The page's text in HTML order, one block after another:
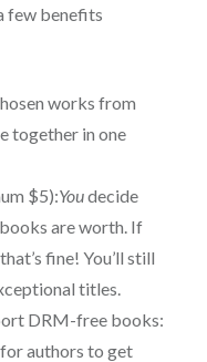
few benefits
works from
together in one
$5):Youdecide
are worth. If
fine! You’ll still
titles.
DRM-free books:
authors to get